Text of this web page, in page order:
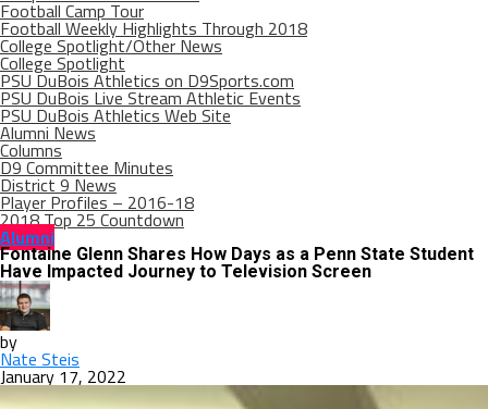
Football Camp Tour
Football Weekly Highlights Through 2018
College Spotlight/Other News
College Spotlight
PSU DuBois Athletics on D9Sports.com
PSU DuBois Live Stream Athletic Events
PSU DuBois Athletics Web Site
Alumni News
Columns
D9 Committee Minutes
District 9 News
Player Profiles – 2016-18
2018 Top 25 Countdown
Alumni
Fontaine Glenn Shares How Days as a Penn State Student
Have Impacted Journey to Television Screen
by
Nate Steis
January 17, 2022